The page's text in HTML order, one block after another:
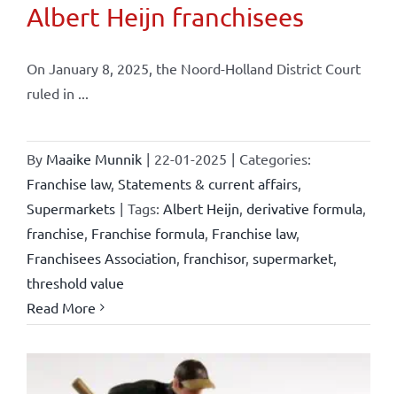
Albert Heijn franchisees
On January 8, 2025, the Noord-Holland District Court
ruled in ...
By Maaike Munnik | 22-01-2025 | Categories:
Franchise law, Statements & current affairs,
Supermarkets | Tags: Albert Heijn derivative formula,
franchise Franchise formula, Franchise law,
Franchisees Association franchisor, supermarket,
threshold value
Read More